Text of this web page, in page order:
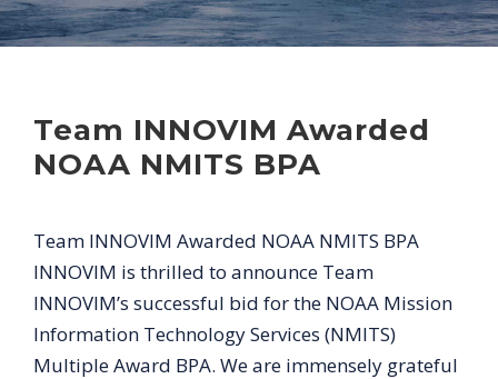
Team INNOVIM Awarded
NOAA NMITS BPA
Team INNOVIM Awarded NOAA NMITS BPA
INNOVIM is thrilled to announce Team
INNOVIM’s successful bid for the NOAA Mission
Information Technology Services (NMITS)
Multiple Award BPA. We are immensely grateful